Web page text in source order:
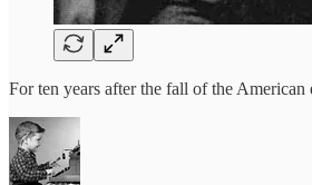
For ten years after the fall of the